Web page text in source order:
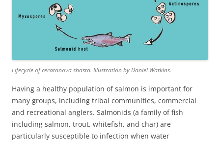
Lifecycle of ceratanova shasta. Illustration by Daniel Watkins.
Having a healthy population of salmon is important for
many groups, including tribal communities, commercial
and recreational anglers. Salmonids (a family of fish
including salmon, trout, whitefish, and char) are
particularly susceptible to infection when water